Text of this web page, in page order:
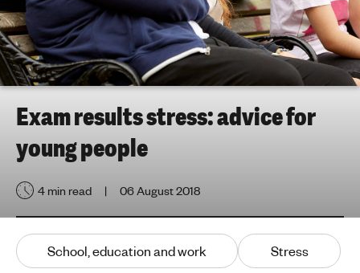
h
t
i
n
g
f
o
r
y
o
g
p
Exam results stress: advice for
young people
4 min read 06 August 2018
School, education and work Stress